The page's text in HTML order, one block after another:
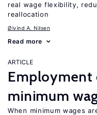
real wage flexibility,
reallocation
Øivind A. Nilsen
Read more
ARTICLE
Employment
minimum
When minimum wages